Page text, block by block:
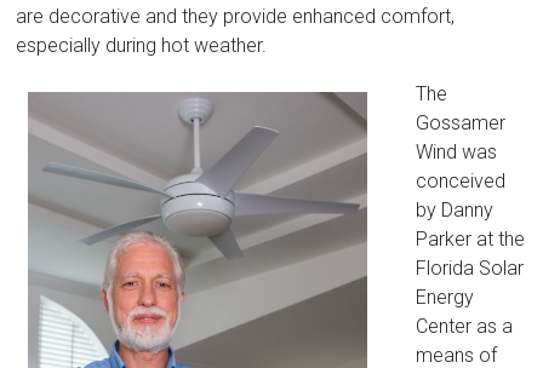
are decorative and they provide enhanced comfort,
especially during hot weather.
The
Gossamer
Wind was
conceived
by Danny
Parker at the
Florida Solar
Energy
Center as a
means of